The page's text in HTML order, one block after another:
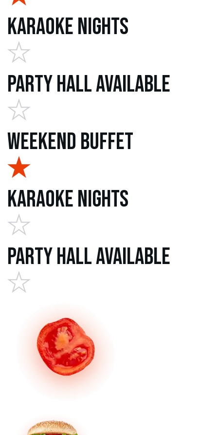
Karaoke Nights
Party Hall Available
Weekend Buffet
Karaoke Nights
Party Hall Available